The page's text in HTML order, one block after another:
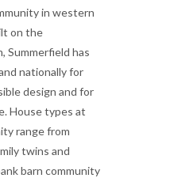
in western
on the
Summerfield has
nationally for
design and for
House types at
range from
twins and
barn community